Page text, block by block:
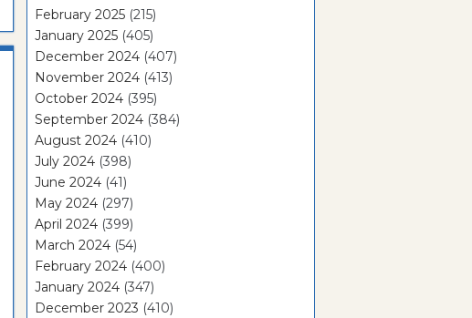
February 2025 (215)
January 2025 (405)
December 2024 (407)
November 2024 (413)
October 2024 (395)
September 2024 (384)
August 2024 (410)
July 2024 (398)
June 2024 (41)
May 2024 (297)
April 2024 (399)
March 2024 (54)
February 2024 (400)
January 2024 (347)
December 2023 (410)